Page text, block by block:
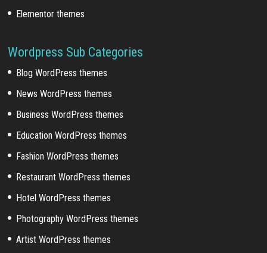
Elementor themes
Wordpress Sub Categories
Blog WordPress themes
News WordPress themes
Business WordPress themes
Education WordPress themes
Fashion WordPress themes
Restaurant WordPress themes
Hotel WordPress themes
Photography WordPress themes
Artist WordPress themes